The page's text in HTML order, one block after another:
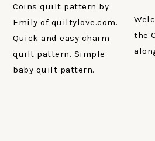
Coins quilt pattern by
Emily of quiltylove.com.
Quick and easy charm
quilt pattern. Simple
baby quilt pattern.
the